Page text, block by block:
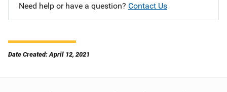
Need help or have a question? Contact Us
Date Created: April 12, 2021